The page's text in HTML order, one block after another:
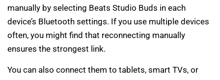
manually by selecting Beats Studio Buds in each
device’s Bluetooth settings. If you use multiple devices
often, you might find that reconnecting manually
ensures the strongest link.
You can also connect them to tablets, smart TVs, or